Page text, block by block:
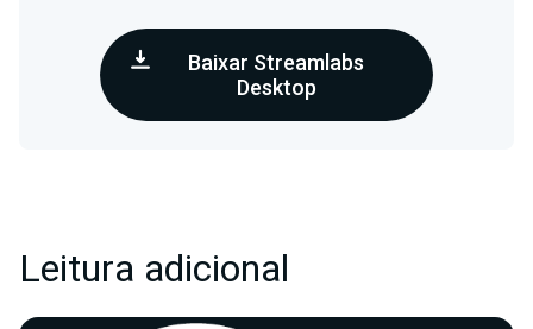
Baixar Streamlabs
Desktop
Leitura adicional